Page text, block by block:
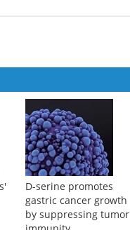
D-serine promotes
gastric cancer growth
by suppressing tumor